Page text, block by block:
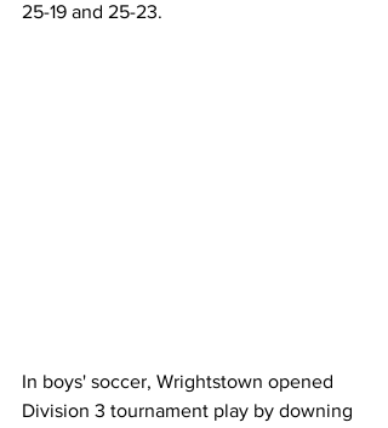
25-19 and 25-23.
In boys' soccer, Wrightstown opened
Division 3 tournament play by downing